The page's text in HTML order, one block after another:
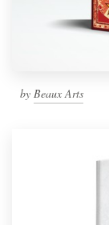
by Beaux Arts